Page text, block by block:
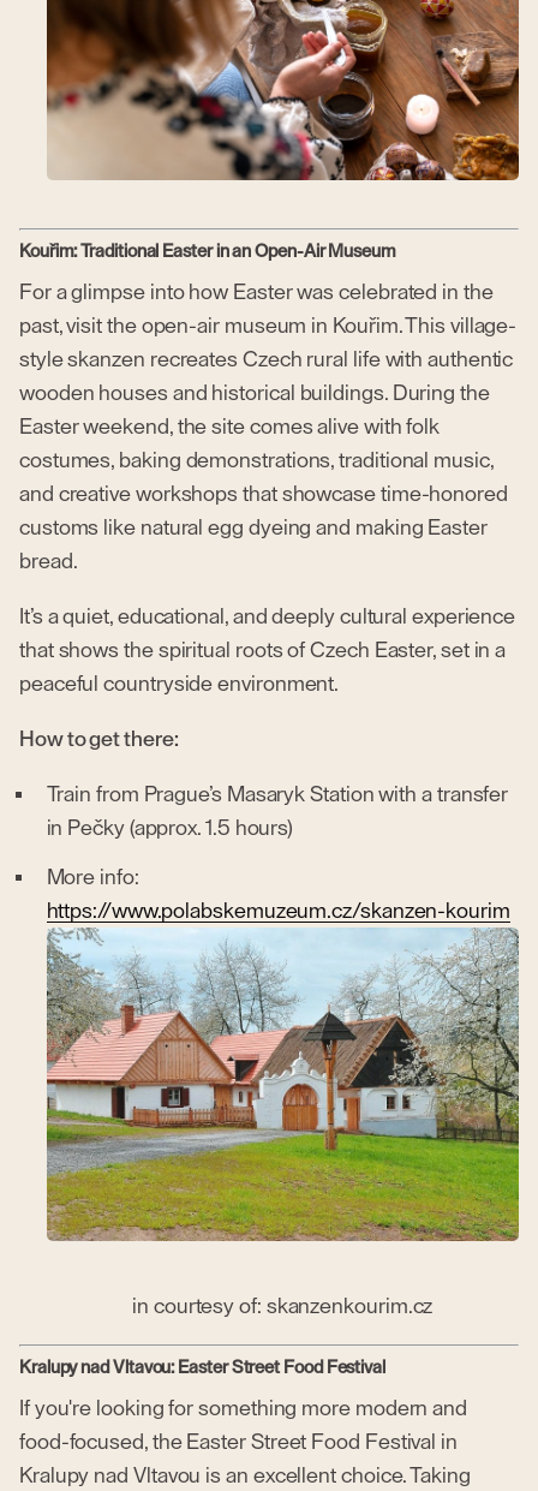
Kouřim: Traditional Easter in an Open-Air Museum
For a glimpse into how Easter was celebrated in the
past, visit the open-air museum in Kouřim. This village-
style skanzen recreates Czech rural life with authentic
wooden houses and historical buildings. During the
Easter weekend, the site comes alive with folk
costumes, baking demonstrations, traditional music,
and creative workshops that showcase time-honored
customs like natural egg dyeing and making Easter
bread.
It’s a quiet, educational, and deeply cultural experience
that shows the spiritual roots of Czech Easter, set in a
peaceful countryside environment.
How to get there:
Train from Prague’s Masaryk Station with a transfer
in Pečky (approx. 1.5 hours)
More info:
https://www.polabskemuzeum.cz/skanzen-kourim
in courtesy of: skanzenkourim.cz
Kralupy nad Vltavou: Easter Street Food Festival
If you're looking for something more modern and
food-focused, the Easter Street Food Festival in
Kralupy nad Vltavou is an excellent choice. Taking